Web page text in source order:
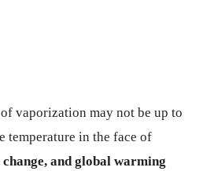
vaporization may not be up to
temperature in the face of
and global warming